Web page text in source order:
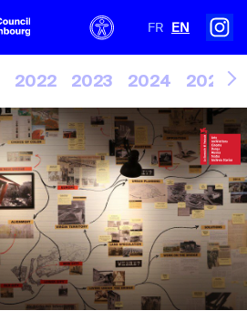
FR EN
2022 2023 2024 2025